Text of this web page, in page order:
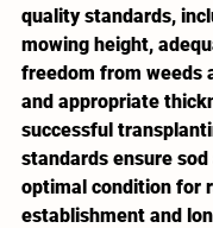
quality standards,
mowing height,
freedom from weeds
and appropriate
successful
standards ensure
optimal condition for
establishment and